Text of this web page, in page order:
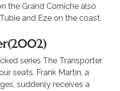
the Grand Corniche also
and Eze on the coast.
series The Transporter
seats. Frank Martin, a
suddenly receives a